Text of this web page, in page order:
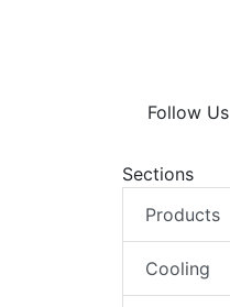
Follow Us
Sections
Products
Cooling